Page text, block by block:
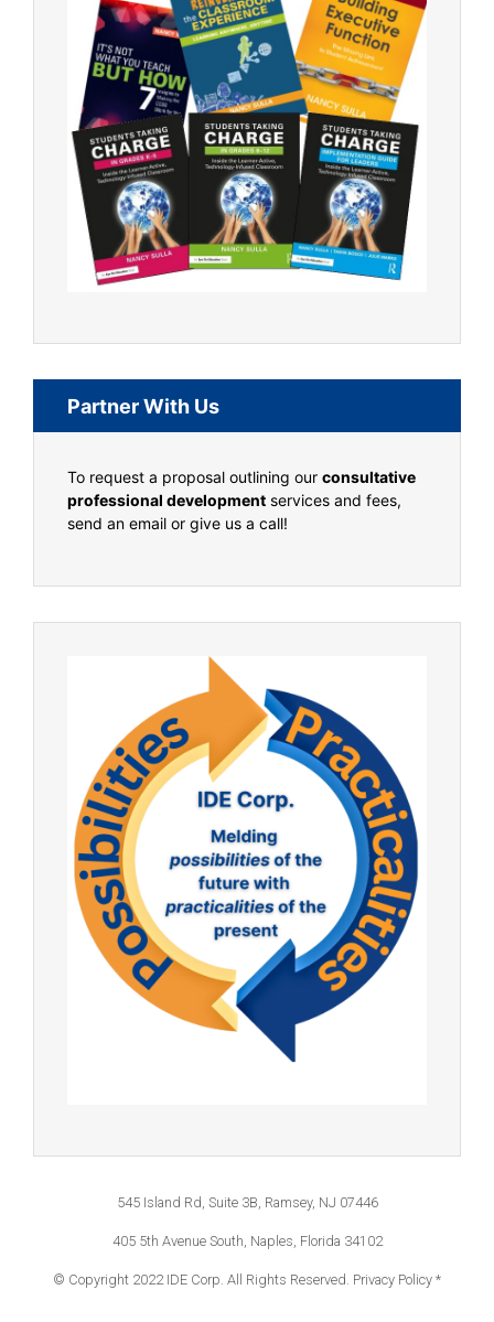
Partner With Us
To request a proposal outlining our consultative
professional development services and fees,
send an email or give us a call!
545 Island Rd, Suite 3B, Ramsey, NJ 07446
405 5th Avenue South, Naples, Florida 34102
© Copyright 2022 IDE Corp. All Rights Reserved. Privacy Policy *